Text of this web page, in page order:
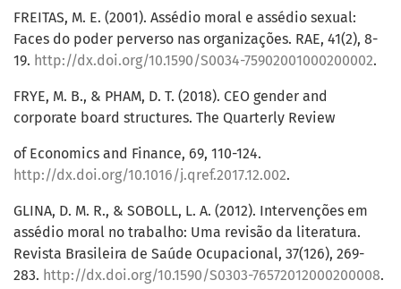
FREITAS, M. E. (2001). Assédio moral e assédio sexual:
Faces do poder perverso nas organizações. RAE, 41(2), 8-
19. http://dx.doi.org/10.1590/S0034-75902001000200002.
FRYE, M. B., & PHAM, D. T. (2018). CEO gender and
corporate board structures. The Quarterly Review
of Economics and Finance, 69, 110-124.
http://dx.doi.org/10.1016/j.qref.2017.12.002.
GLINA, D. M. R., & SOBOLL, L. A. (2012). Intervenções em
assédio moral no trabalho: Uma revisão da literatura.
Revista Brasileira de Saúde Ocupacional, 37(126), 269-
283. http://dx.doi.org/10.1590/S0303-76572012000200008.